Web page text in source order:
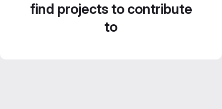
find projects to contribute
to